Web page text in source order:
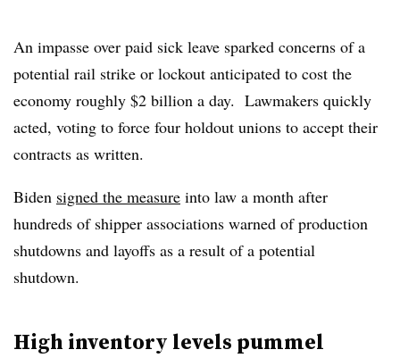
An impasse over paid sick leave sparked concerns of a
potential rail strike or lockout anticipated to cost the
economy roughly $2 billion a day. Lawmakers quickly
acted, voting to force four holdout unions to accept their
contracts as written.
Biden signed the measure into law a month after
hundreds of shipper associations warned of production
shutdowns and layoffs as a result of a potential
shutdown.
High inventory levels pummel